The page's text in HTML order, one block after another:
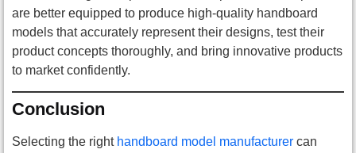
are better equipped to produce high-quality handboard
models that accurately represent their designs, test their
product concepts thoroughly, and bring innovative products
to market confidently.
Conclusion
Selecting the right handboard model manufacturer can